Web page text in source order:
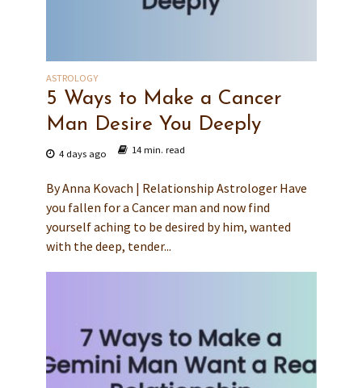
ASTROLOGY
5 Ways to Make a Cancer
Man Desire You Deeply
4 days ago 14 min. read
By Anna Kovach | Relationship Astrologer Have
you fallen for a Cancer man and now find
yourself aching to be desired by him, wanted
with the deep, tender...